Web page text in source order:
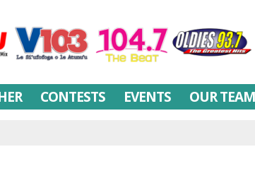
CONTESTS EVENTS OUR TEAM